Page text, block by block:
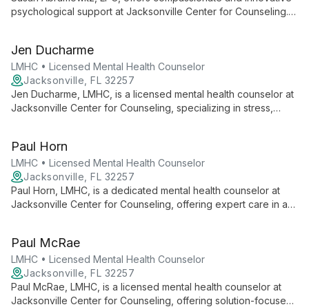
psychological support at Jacksonville Center for Counseling.
environment.
Jen Ducharme
LMHC • Licensed Mental Health Counselor
Jacksonville, FL 32257
Jen Ducharme, LMHC, is a licensed mental health counselor at
Jacksonville Center for Counseling, specializing in stress,
environment.
Paul Horn
LMHC • Licensed Mental Health Counselor
Jacksonville, FL 32257
Paul Horn, LMHC, is a dedicated mental health counselor at
Jacksonville Center for Counseling, offering expert care in a
to address their unique needs and improve overall functioning.
Paul McRae
LMHC • Licensed Mental Health Counselor
Jacksonville, FL 32257
Paul McRae, LMHC, is a licensed mental health counselor at
Jacksonville Center for Counseling, offering solution-focused